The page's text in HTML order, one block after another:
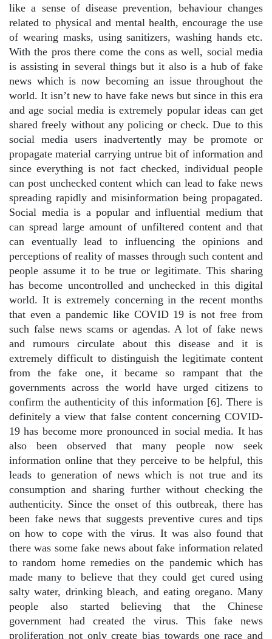
like a sense of disease prevention, behaviour changes
related to physical and mental health, encourage the use
of wearing masks, using sanitizers, washing hands etc.
With the pros there come the cons as well, social media
is assisting in several things but it also is a hub of fake
news which is now becoming an issue throughout the
world. It isn’t new to have fake news but since in this era
and age social media is extremely popular ideas can get
shared freely without any policing or check. Due to this
social media users inadvertently may be promote or
propagate material carrying untrue bit of information and
since everything is not fact checked, individual people
can post unchecked content which can lead to fake news
spreading rapidly and misinformation being propagated.
Social media is a popular and influential medium that
can spread large amount of unfiltered content and that
can eventually lead to influencing the opinions and
perceptions of reality of masses through such content and
people assume it to be true or legitimate. This sharing
has become uncontrolled and unchecked in this digital
world. It is extremely concerning in the recent months
that even a pandemic like COVID 19 is not free from
such false news scams or agendas. A lot of fake news
and rumours circulate about this disease and it is
extremely difficult to distinguish the legitimate content
from the fake one, it became so rampant that the
governments across the world have urged citizens to
confirm the authenticity of this information [6]. There is
definitely a view that false content concerning COVID-
19 has become more pronounced in social media. It has
also been observed that many people now seek
information online that they perceive to be helpful, this
leads to generation of news which is not true and its
consumption and sharing further without checking the
authenticity. Since the onset of this outbreak, there has
been fake news that suggests preventive cures and tips
on how to cope with the virus. It was also found that
there was some fake news about fake information related
to random home remedies on the pandemic which has
made many to believe that they could get cured using
salty water, drinking bleach, and eating oregano. Many
people also started believing that the Chinese
government had created the virus. This fake news
proliferation not only create bias towards one race and